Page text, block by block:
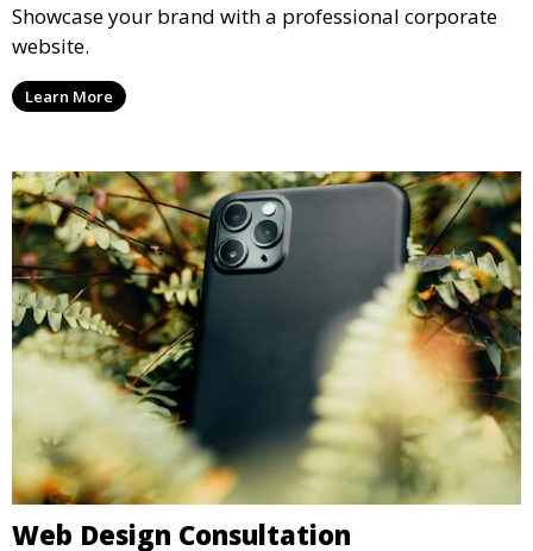
Showcase your brand with a professional corporate
website.
Learn More
Web Design Consultation